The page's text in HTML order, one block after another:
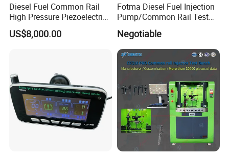
Diesel Fuel Common Rail
High Pressure Piezoelectric
Injector Test Bench
US$8,000.00
Fotma Diesel Fuel Injection
Pump/Common Rail Test
Bench (12PSDW)
Negotiable